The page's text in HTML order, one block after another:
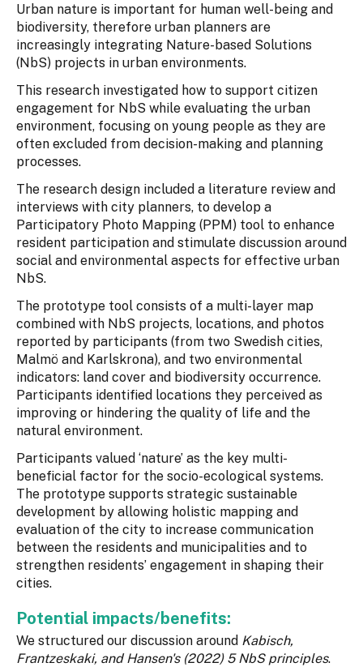
Urban nature is important for human well-being and
biodiversity, therefore urban planners are
increasingly integrating Nature-based Solutions
(NbS) projects in urban environments.
This research investigated how to support citizen
engagement for NbS while evaluating the urban
environment, focusing on young people as they are
often excluded from decision-making and planning
processes.
The research design included a literature review and
interviews with city planners, to develop a
Participatory Photo Mapping (PPM) tool to enhance
resident participation and stimulate discussion around
social and environmental aspects for effective urban
NbS.
The prototype tool consists of a multi-layer map
combined with NbS projects, locations, and photos
reported by participants (from two Swedish cities,
Malmö and Karlskrona), and two environmental
indicators: land cover and biodiversity occurrence.
Participants identified locations they perceived as
improving or hindering the quality of life and the
natural environment.
Participants valued ‘nature’ as the key multi-
beneficial factor for the socio-ecological systems.
The prototype supports strategic sustainable
development by allowing holistic mapping and
evaluation of the city to increase communication
between the residents and municipalities and to
strengthen residents’ engagement in shaping their
cities.
Potential impacts/benefits:
We structured our discussion around Kabisch,
Frantzeskaki, and Hansen's (2022) 5 NbS principles.